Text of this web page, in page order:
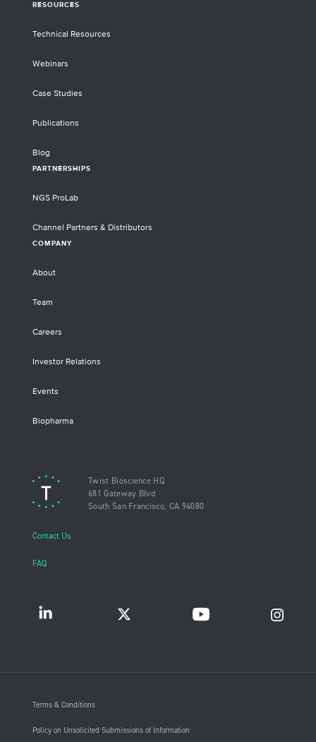
RESOURCES
Technical Resources
Webinars
Case Studies
Publications
Blog
PARTNERSHIPS
NGS ProLab
Channel Partners & Distributors
COMPANY
About
Team
Careers
Investor Relations
Events
Biopharma
Twist Bioscience HQ
681 Gateway Blvd
South San Francisco, CA 94080
Contact Us
FAQ
Terms & Conditions
Policy on Unsolicited Submissions of Information